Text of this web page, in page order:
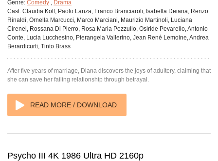
Genre: Comedy
Drama
Cast: Claudia Koll, Paolo Lanza, Franco Branciaroli, Isabella Deiana, Renzo
Rinaldi, Ornella Marcucci, Marco Marciani, Maurizio Martinoli, Luciana
Cirenei, Rossana Di Pierro, Rosa Maria Pezzullo, Osiride Pevarello, Antonio
Conte, Lucia Lucchesino, Pierangela Vallerino, Jean René Lemoine, Andrea
Berardicurti, Tinto Brass
After five years of marriage, Diana discovers the joys of adultery, claiming that
she can save her failing relationship through betrayal.
READ MORE / DOWNLOAD
Psycho III 4K 1986 Ultra HD 2160p